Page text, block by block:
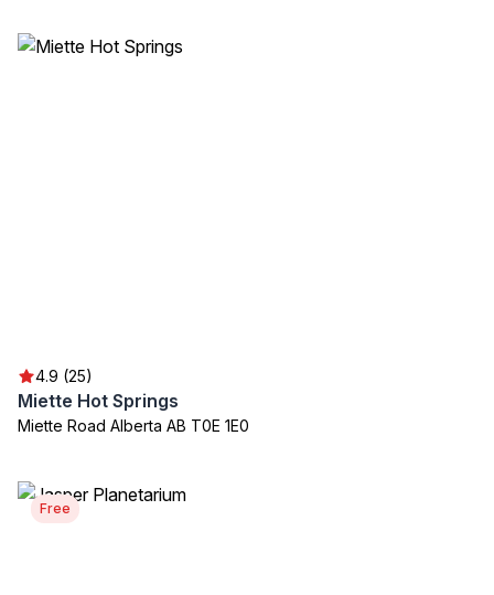
4.9 (25)
Miette Hot Springs
Miette Road Alberta AB T0E 1E0
Free